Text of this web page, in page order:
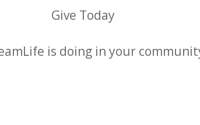
Give Today
is doing in your